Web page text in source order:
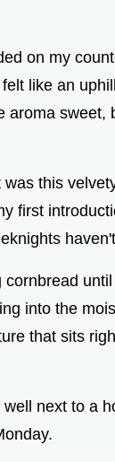
on my
like an
sweet,
this
first
into the
that sits
next to a